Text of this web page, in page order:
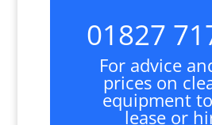
01827
For advice
prices on
equipment
lease or